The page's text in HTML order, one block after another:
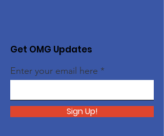
Get OMG Updates
Enter your email here
Sign Up!